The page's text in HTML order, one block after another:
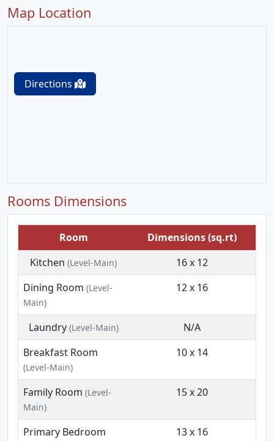
Map Location
Directions
Rooms Dimensions
Room
Dimensions (sq.rt)
Kitchen (Level-Main)
16 x 12
Dining Room (Level-
Main)
12 x 16
Laundry(Level-Main)
N/A
Breakfast Room
(Level-Main)
10 x 14
Family Room (Level-
Main)
15 x 20
Primary Bedroom 13 x 16